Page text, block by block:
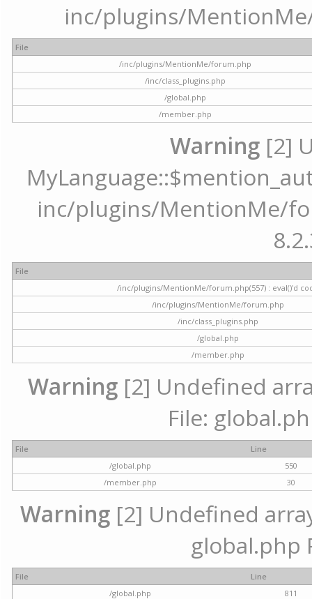
inc/plugins/
File
/inc/plugins/MentionMe/forum.php
/inc/class_plugins.php
/global.php
/member.php
Warning [2]
inc/plugins/MentionMe/
File
/inc/plugins/MentionMe/forum.php(557) : eval()'d
/inc/plugins/MentionMe/forum.php
/inc/class_plugins.php
/global.php
/member.php
Warning [2] Undefined
File:
File
Line
/global.php
550
/member.php
30
Warning [2] Undefined
global.php
File
Line
/global.php
811